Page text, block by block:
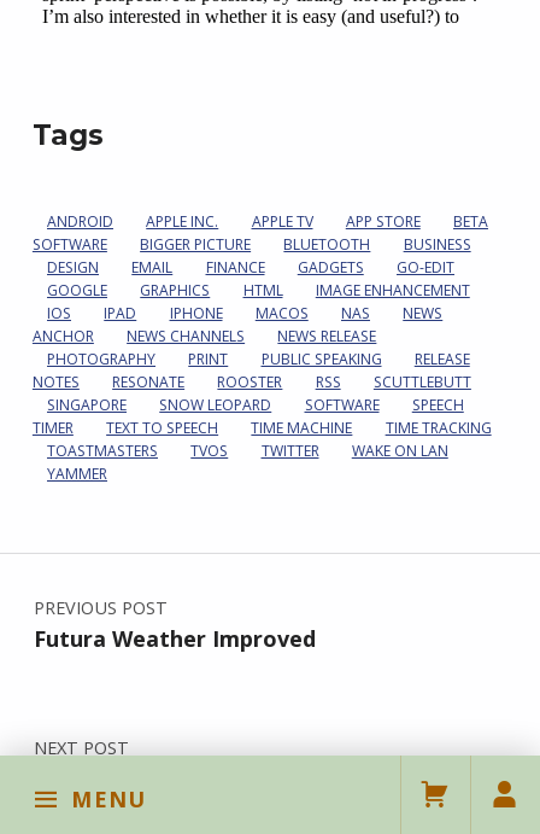
MENU
Tags
ANDROID APPLE INC. APPLE TV APP STORE
BETA
SOFTWARE
BIGGER PICTURE BLUETOOTH
BUSINESS
DESIGN
EMAIL FINANCE GADGETS
GO-EDIT
GOOGLE
GRAPHICS HTML
IMAGE ENHANCEMENT
IOS
IPAD IPHONE MACOS NAS
NEWS
ANCHOR
NEWS CHANNELS
NEWS RELEASE
PHOTOGRAPHY
PRINT PUBLIC SPEAKING
RELEASE
NOTES
RESONATE ROOSTER RSS
SCUTTLEBUTT
SINGAPORE
SNOW LEOPARD SOFTWARE
SPEECH
TIMER
TEXT TO SPEECH TIME MACHINE
TIME TRACKING
TOASTMASTERS
TVOS TWITTER
WAKE ON LAN
YAMMER
Post navigation
PREVIOUS POST
Futura Weather Improved
NEXT POST